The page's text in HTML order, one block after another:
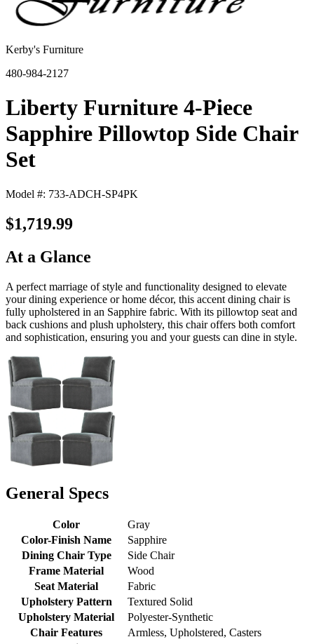
Kerby's Furniture
480-984-2127
Liberty Furniture 4-Piece
Sapphire Pillowtop Side Chair
Set
Model #: 733-ADCH-SP4PK
$1,719.99
At a Glance
A perfect marriage of style and functionality designed to elevate
your dining experience or home décor, this accent dining chair is
fully upholstered in an Sapphire fabric. With its pillowtop seat and
back cushions and plush upholstery, this chair offers both comfort
and sophistication, ensuring you and your guests can dine in style.
General Specs
Color
Gray
Color-Finish Name
Sapphire
Dining Chair Type
Side Chair
Frame Material
Wood
Seat Material
Fabric
Upholstery Pattern
Textured Solid
Upholstery Material
Polyester-Synthetic
Chair Features
Armless, Upholstered, Casters